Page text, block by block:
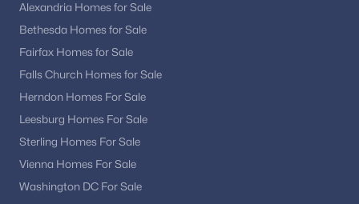
Alexandria Homes for Sale
Bethesda Homes for Sale
Fairfax Homes for Sale
Falls Church Homes for Sale
Herndon Homes For Sale
Leesburg Homes For Sale
Sterling Homes For Sale
Vienna Homes For Sale
Washington DC For Sale